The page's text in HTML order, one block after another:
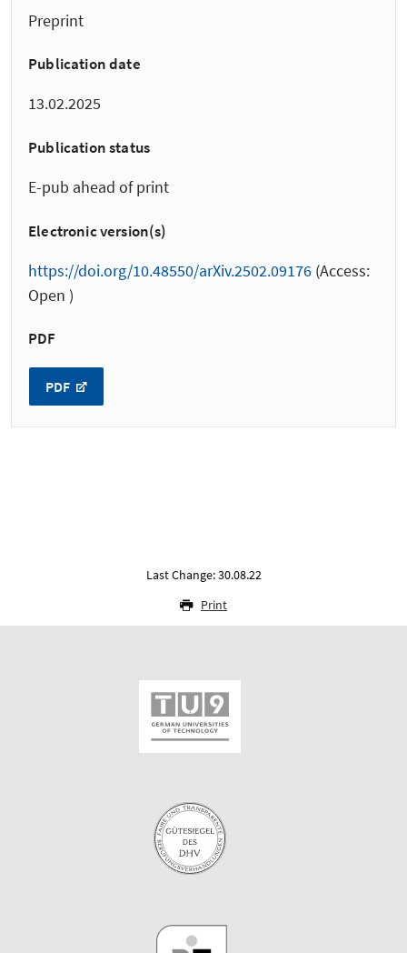
Preprint
Publication date
13.02.2025
Publication status
E-pub ahead of print
Electronic version(s)
https://doi.org/10.48550/arXiv.2502.09176 (Access:
Open )
PDF
PDF
Last Change: 30.08.22
Print